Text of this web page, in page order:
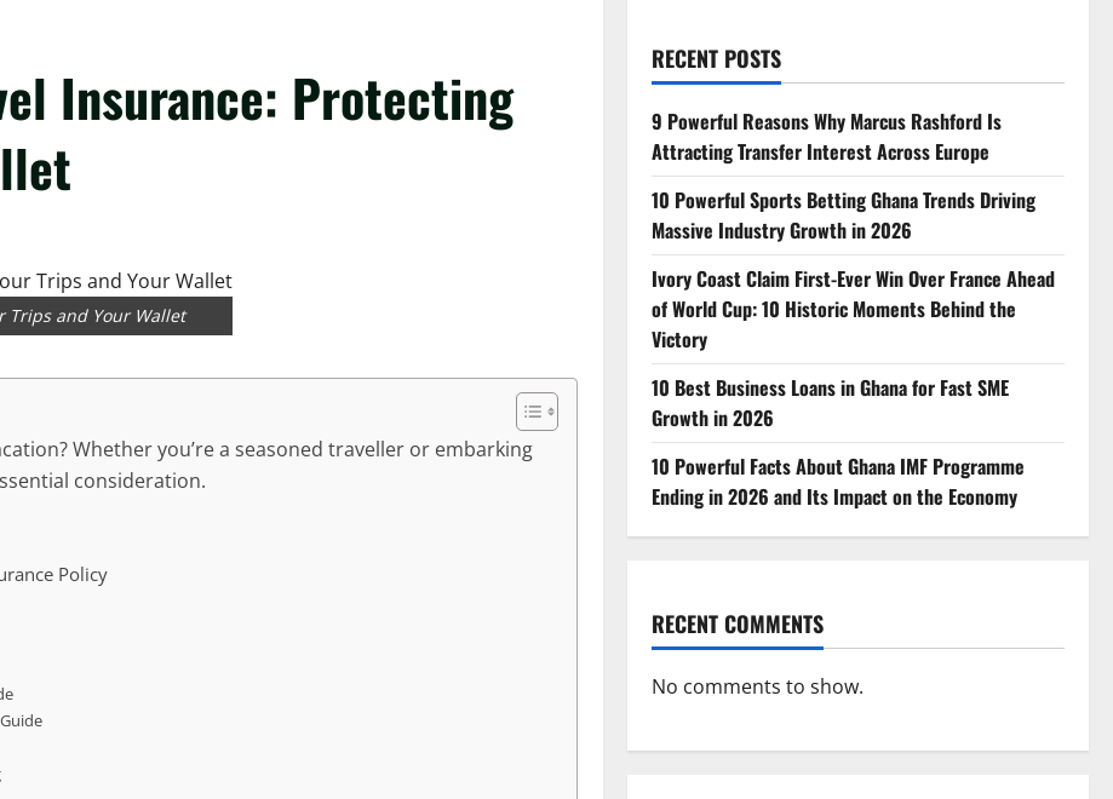
Insurance: Protecting
Trips and Your Wallet
Whether you’re a seasoned traveller or embarking
consideration.
Policy
RECENT POSTS
9 Powerful Reasons Why Marcus Rashford Is
Attracting Transfer Interest Across Europe
10 Powerful Sports Betting Ghana Trends Driving
Massive Industry Growth in 2026
Ivory Coast Claim First-Ever Win Over France Ahead
of World Cup: 10 Historic Moments Behind the
Victory
10 Best Business Loans in Ghana for Fast SME
Growth in 2026
10 Powerful Facts About Ghana IMF Programme
Ending in 2026 and Its Impact on the Economy
RECENT COMMENTS
No comments to show.